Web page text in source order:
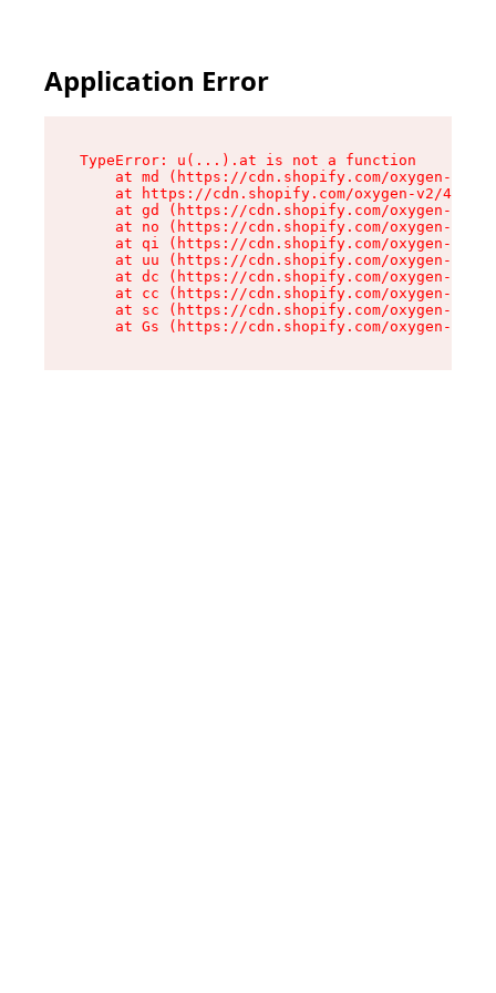
Application Error
TypeError: u(...).at is not a function
at md (https://cdn.shopify.com/oxygen-v2/
at https://cdn.shopify.com/oxygen-v2/
at gd (https://cdn.shopify.com/oxygen-v2/
at no (https://cdn.shopify.com/oxygen-v2/
at qi (https://cdn.shopify.com/oxygen-v2/
at uu (https://cdn.shopify.com/oxygen-v2/
at dc (https://cdn.shopify.com/oxygen-v2/
at cc (https://cdn.shopify.com/oxygen-v2/
at sc (https://cdn.shopify.com/oxygen-v2/
at Gs (https://cdn.shopify.com/oxygen-v2/